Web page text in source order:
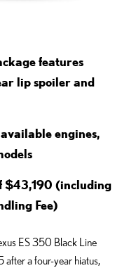
features
lip spoiler and
engines,
$43,190 (including
Fee)
ES 350 Black Line
a four-year hiatus,